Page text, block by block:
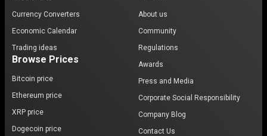
Currency Converters
Economic Calendar
Trading ideas
Browse Prices
Bitcoin price
Ethereum price
XRP price
Dogecoin price
About us
Community
Regulations
Awards
Press and Media
Corporate Social Responsibility
Company Blog
Contact Us